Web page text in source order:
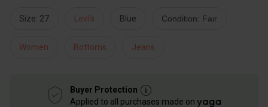
Size: 27 Levi's Blue Condition: Fair
Women Bottoms Jeans
Buyer Protection
Applied to all purchases made on